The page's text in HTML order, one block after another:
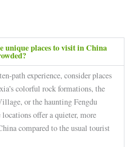
unique places to visit in China
path experience, consider places
colorful rock formations, the
or the haunting Fengdu
offer a quieter, more
compared to the usual tourist